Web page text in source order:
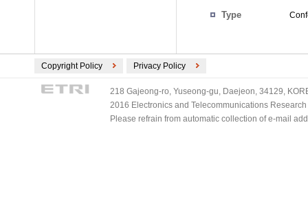
Type
Copyright Policy Privacy Policy
218 Gajeong-ro, Yuseong-gu, Daejeon, 34129,
2016 Electronics and Telecommunications
Please refrain from automatic collection of e-mail